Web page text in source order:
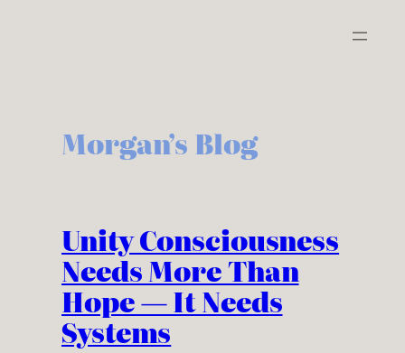
Morgan’s Blog
Unity Consciousness
Needs More Than
Hope — It Needs
Systems